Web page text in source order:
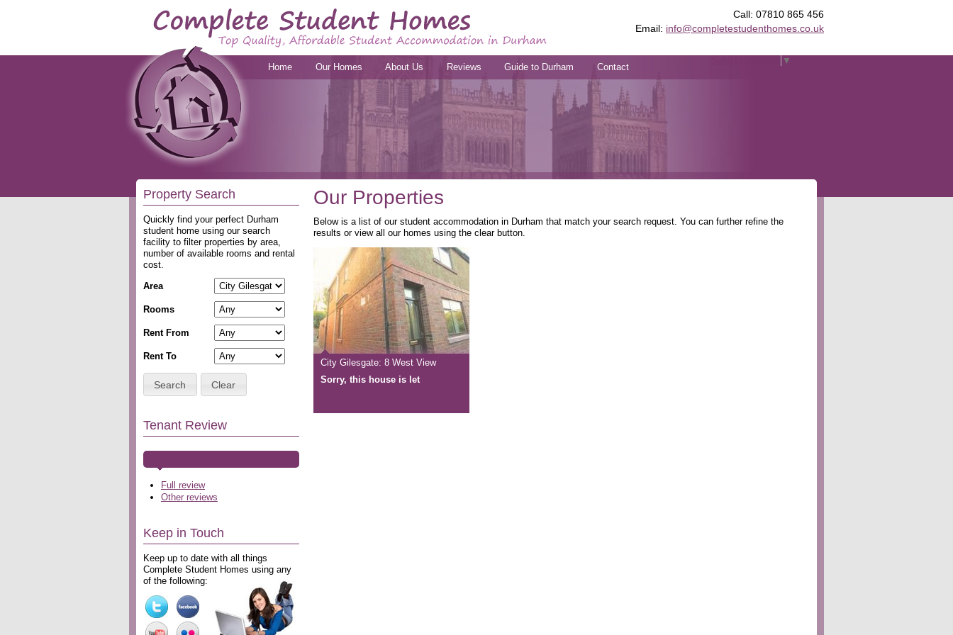
Call: 07810 865 456
Email: info@completestudenthomes.co.uk
Home Our Homes About Us Reviews Guide to Durham Contact
▼
Property Search
Quickly find your perfect Durham
student home using our search
facility to filter properties by area,
number of available rooms and rental
cost.
Area
Rooms
Rent From
Rent To
Search Clear
Tenant Review
Full review
Other reviews
Keep in Touch
Keep up to date with all things
Complete Student Homes using any
of the following:
Our Properties
Below is a list of our student accommodation in Durham that match your search request. You can further refine the
results or view all our homes using the clear button.
City Gilesgate: 8 West View
Sorry, this house is let